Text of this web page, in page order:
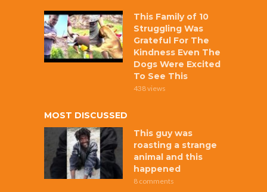
This Family of 10
Struggling Was
Grateful For The
Kindness Even The
Dogs Were Excited
To See This
438 views
MOST DISCUSSED
This guy was
roasting a strange
animal and this
happened
8 comments